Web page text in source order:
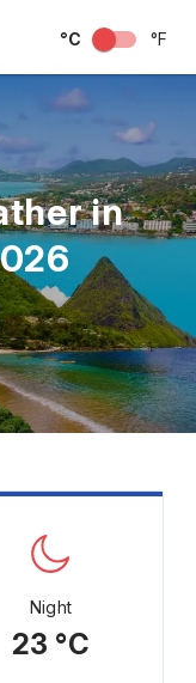
°C °F
in
September
Night
23 °C